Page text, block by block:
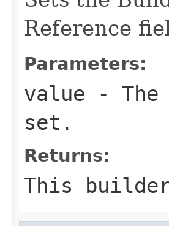
Reference
Parameters:
value - The
set.
Returns:
This